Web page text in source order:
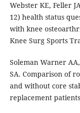
Webster KE, Feller
12) health status
with knee
Knee Surg Sports
Soleman Warner
SA. Comparison of
and without core
replacement